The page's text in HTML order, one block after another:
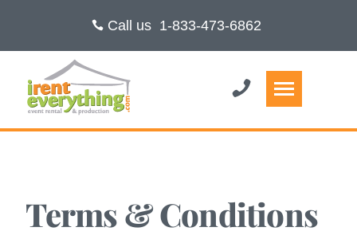
Call us 1-833-473-6862
Terms & Conditions